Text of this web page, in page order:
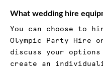
What wedding hire
You can choose to
Olympic Party Hire
discuss your
create an